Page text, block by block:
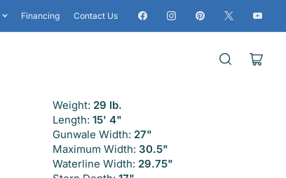
Financing Contact Us FacebookInstagramPinterest
X
Open
Weight: 29 lb.
Length:15' 4"
Gunwale Width: 27"
Maximum Width:30.5"
Waterline Width: 29.75"